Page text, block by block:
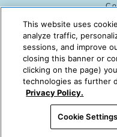
© 2025 The Compass.
2139014-20
This website uses
analyze traffic,
sessions, and improve
closing this banner or
clicking on the page)
technologies as further
Privacy Policy.
Cookie Settings